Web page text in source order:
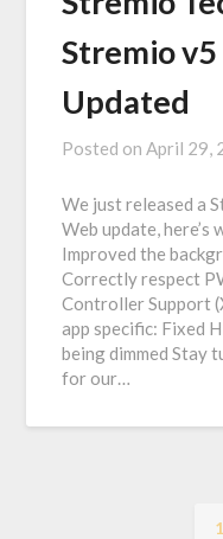
Stremio
Updated
Posted onApril 29,
We just released a
Web update, here’s
Improved the
Correctly respect
Controller Support
app specific: Fixed
being dimmed Stay
for our…
1